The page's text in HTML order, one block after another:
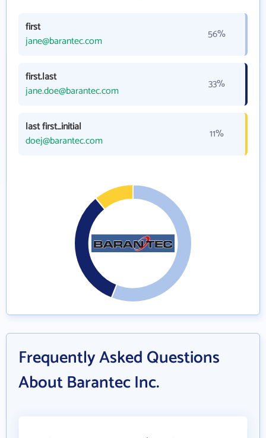
first
jane@barantec.com
56%
first.last
jane.doe@barantec.com
33%
last first_initial
doej@barantec.com
11%
Frequently Asked Questions
About Barantec Inc.